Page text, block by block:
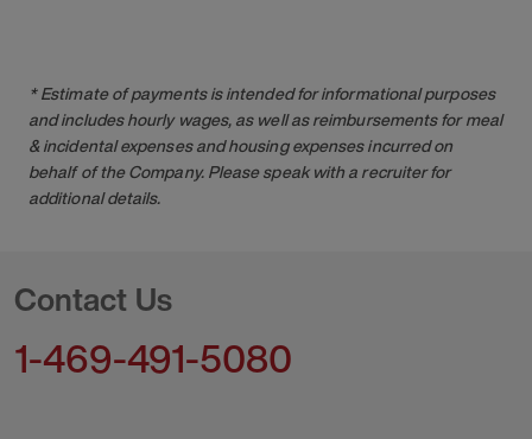
* Estimate of payments is intended for informational purposes
and includes hourly wages, as well as reimbursements for meal
& incidental expenses and housing expenses incurred on
behalf of the Company. Please speak with a recruiter for
additional details.
Contact Us
1-469-491-5080